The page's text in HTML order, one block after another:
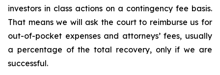
investors in class actions on a contingency fee basis.
That means we will ask the court to reimburse us for
out-of-pocket expenses and attorneys’ fees, usually
a percentage of the total recovery, only if we are
successful.